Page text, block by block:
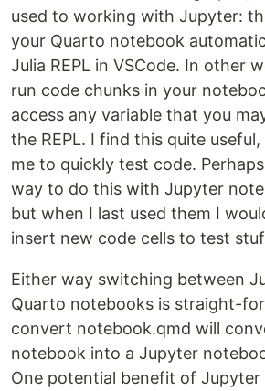
used to working with Jupyter:
your Quarto notebook
Julia REPL in VSCode. In other
run code chunks in your
access any variable that you
the REPL. I find this quite
me to quickly test code.
way to do this with Jupyter
but when I last used them I
insert new code cells to test
Either way switching between
Quarto notebooks is straight-
convert notebook.qmd will
notebook into a Jupyter
One potential benefit of